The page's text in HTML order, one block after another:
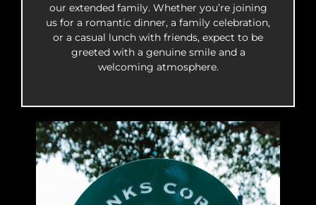
our extended family. Whether you’re joining
us for a romantic dinner, a family celebration,
or a casual lunch with friends, expect to be
greeted with a genuine smile and a
welcoming atmosphere.